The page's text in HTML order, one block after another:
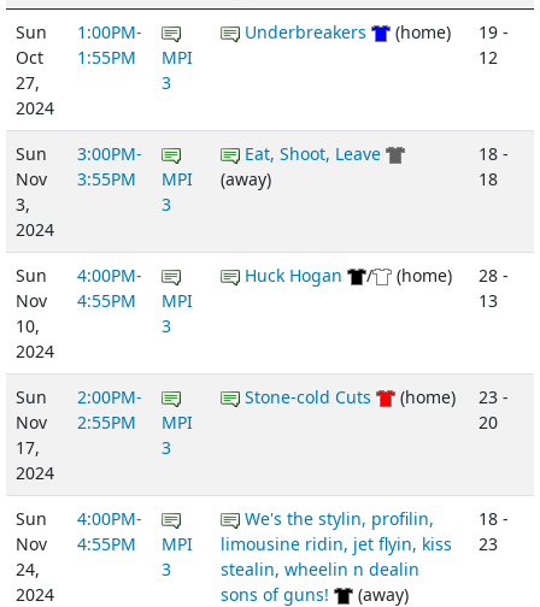
Sun
Oct
27,
2024
1:00PM-
1:55PM
MPI
3
Underbreakers (home)
19 -
12
Sun
Nov
3,
2024
3:00PM-
3:55PM
MPI
3
Eat, Shoot, Leave
(away)
18 -
18
Sun
Nov
10,
2024
4:00PM-
4:55PM
MPI
3
Huck Hogan / (home)
28 -
13
Sun
Nov
17,
2024
2:00PM-
2:55PM
MPI
3
Stone-cold Cuts (home)
23 -
20
Sun
Nov
24,
2024
4:00PM-
4:55PM
MPI
3
We's the stylin, profilin,
limousine ridin, jet flyin, kiss
stealin, wheelin n dealin
sons of guns!
(away)
18 -
23